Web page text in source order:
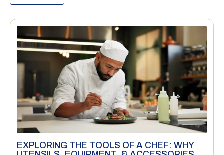
EXPLORING THE TOOLS OF A CHEF: WHY